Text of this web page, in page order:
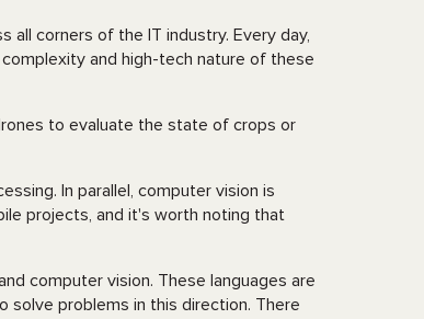
all corners of the IT industry. Every day,
and high-tech nature of these
to evaluate the state of crops or
In parallel, computer vision is
projects, and it's worth noting that
computer vision. These languages are
solve problems in this direction. There